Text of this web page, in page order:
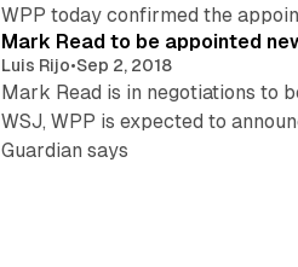
WPP today confirmed the
Mark Read to be appointed
Luis Rijo•Sep 2, 2018
Mark Read is in negotiations to
WSJ, WPP is expected to
Guardian says